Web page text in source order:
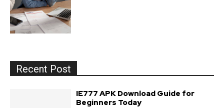
Recent Post
IE777 APK Download Guide for
Beginners Today